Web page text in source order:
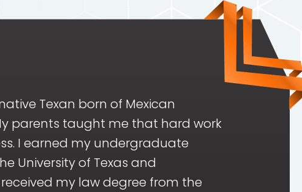
Texan born of Mexican
parents taught me that hard work
I earned my undergraduate
University of Texas and
my law degree from the